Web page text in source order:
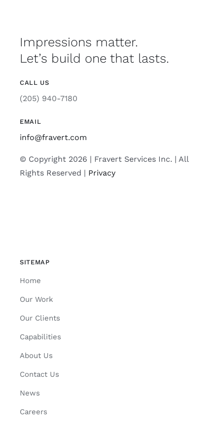
Impressions matter.
Let’s build one that lasts.
CALL US
(205) 940-7180
EMAIL
info@fravert.com
© Copyright 2026 | Fravert Services Inc. | All
Rights Reserved | Privacy
SITEMAP
Home
Our Work
Our Clients
Capabilities
About Us
Contact Us
News
Careers